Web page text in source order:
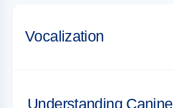
Vocalization
Understanding Canine